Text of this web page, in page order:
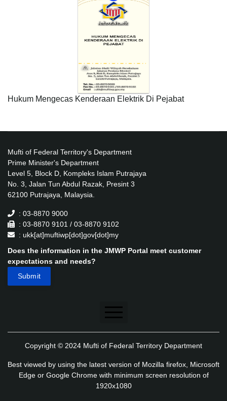
Hukum Mengecas Kenderaan Elektrik Di Pejabat
Mufti of Federal Territory's Department
Prime Minister's Department
Level 5, Block D, Kompleks Islam Putrajaya
No. 3, Jalan Tun Abdul Razak, Presint 3
62100 Putrajaya, Malaysia.
: 03-8870 9000
: 03-8870 9101 / 03-8870 9102
: ukk[at]muftiwp[dot]gov[dot]my
Does the information in the JMWP Portal meet customer
expectations and needs?
Disclaimer
Privacy Policy
Application's Privacy Policy
Copyright © 2024 Mufti of Federal Territory Department
Best viewed by using the latest version of Mozilla firefox, Microsoft
Edge or Google Chrome with minimum screen resolution of
1920x1080